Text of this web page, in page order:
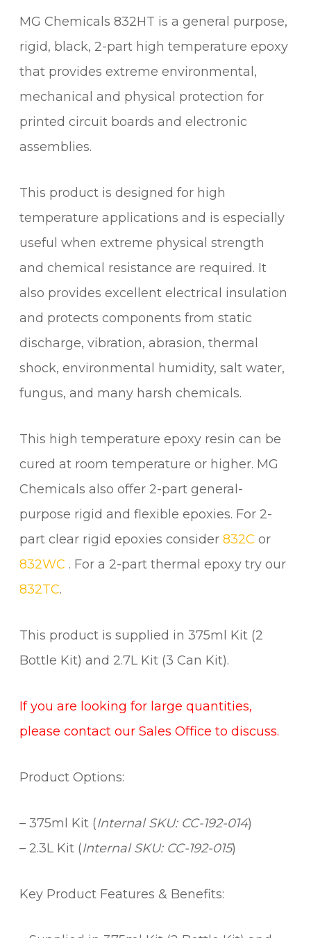
MG Chemicals 832HT is a general purpose,
rigid, black, 2-part high temperature epoxy
that provides extreme environmental,
mechanical and physical protection for
printed circuit boards and electronic
assemblies.
This product is designed for high
temperature applications and is especially
useful when extreme physical strength
and chemical resistance are required. It
also provides excellent electrical insulation
and protects components from static
discharge, vibration, abrasion, thermal
shock, environmental humidity, salt water,
fungus, and many harsh chemicals.
This high temperature epoxy resin can be
cured at room temperature or higher. MG
Chemicals also offer 2-part general-
purpose rigid and flexible epoxies. For 2-
part clear rigid epoxies consider 832C or
832WC . For a 2-part thermal epoxy try our
832TC.
This product is supplied in 375ml Kit (2
Bottle Kit) and 2.7L Kit (3 Can Kit).
If you are looking for large quantities,
please contact our Sales Office to discuss.
Product Options:
– 375ml Kit (Internal SKU: CC-192-014)
– 2.3L Kit (Internal SKU: CC-192-015)
Key Product Features & Benefits: